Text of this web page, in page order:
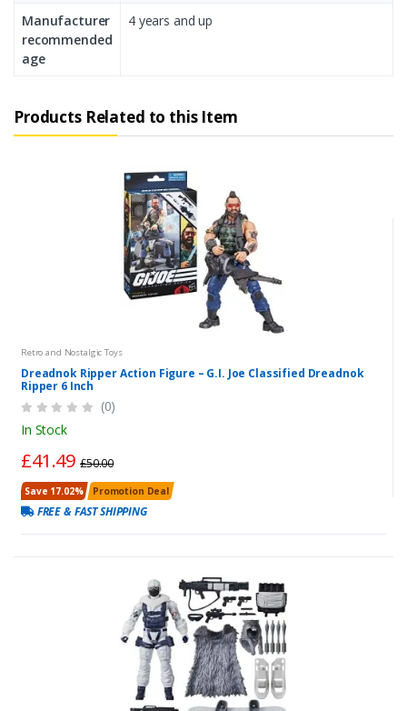
Manufacturer
recommended
age
4 years and up
Products Related to this Item
Retro and Nostalgic Toys
Dreadnok Ripper Action Figure – G.I. Joe Classified Dreadnok
Ripper 6 Inch
(0)
In Stock
£41.49 £50.00
Save 17.02% Promotion Deal
FREE & FAST SHIPPING